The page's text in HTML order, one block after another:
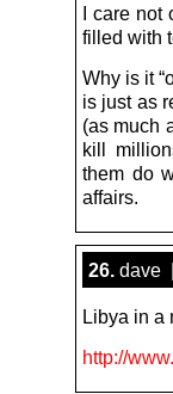
I care not
filled with
Why is it
is just as
(as much
kill
them do
affairs.
26. dave
Libya in a
http://